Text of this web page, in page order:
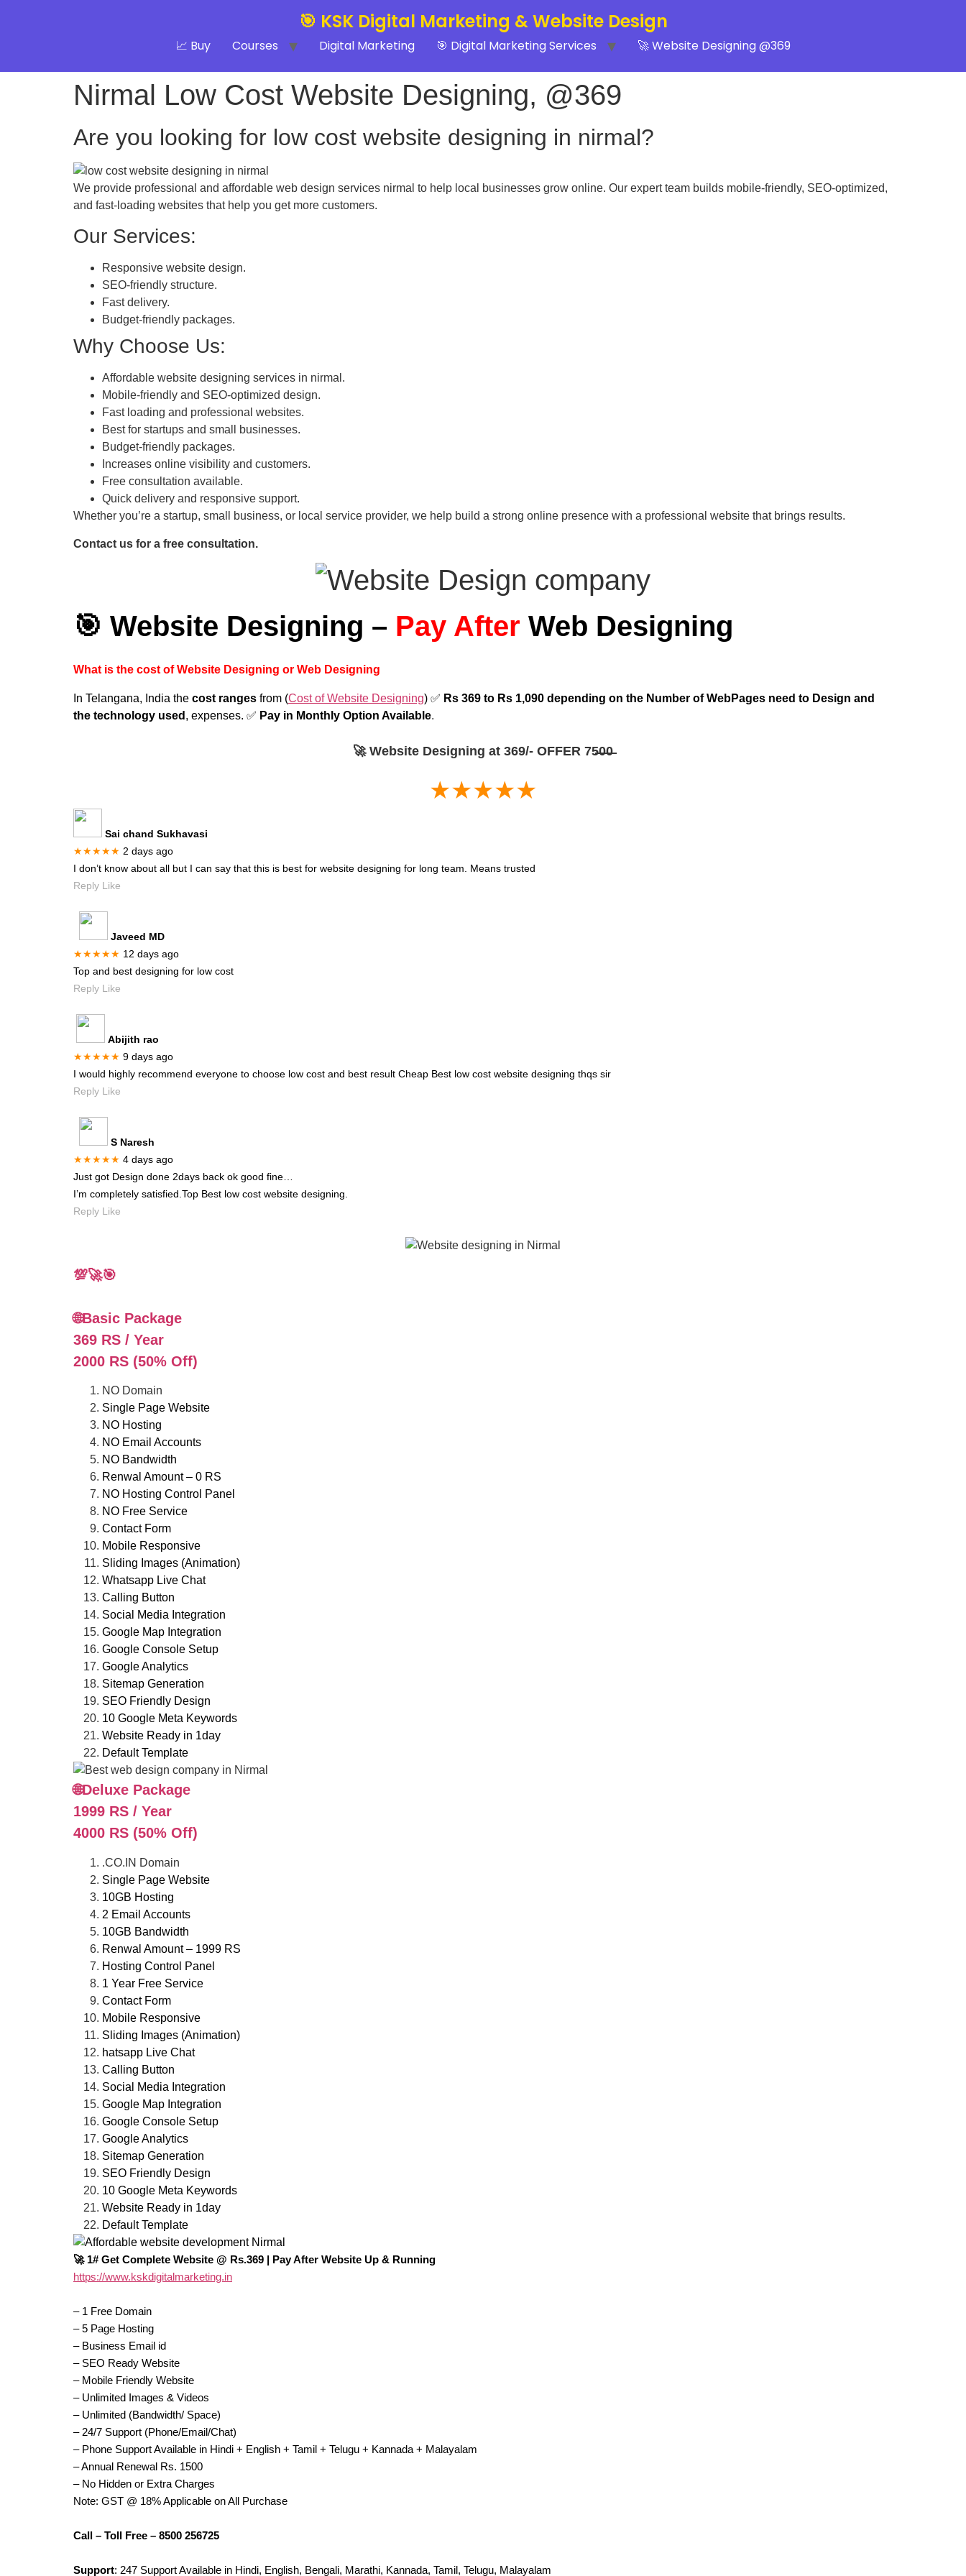
🎯 KSK Digital Marketing & Website Design
📈 Buy Courses Digital Marketing 🎯 Digital Marketing Services 🚀 Website Designing @369
Nirmal Low Cost Website Designing, @369
Are you looking for low cost website designing in nirmal?
We provide professional and affordable web design services nirmal to help local businesses grow online. Our expert team builds mobile-friendly, SEO-optimized,
and fast-loading websites that help you get more customers.
Our Services:
Responsive website design.
SEO-friendly structure.
Fast delivery.
Budget-friendly packages.
Why Choose Us:
Affordable website designing services in nirmal.
Mobile-friendly and SEO-optimized design.
Fast loading and professional websites.
Best for startups and small businesses.
Budget-friendly packages.
Increases online visibility and customers.
Free consultation available.
Quick delivery and responsive support.
Whether you’re a startup, small business, or local service provider, we help build a strong online presence with a professional website that brings results.
Contact us for a free consultation.
🎯 Website Designing – Pay After Web Designing
What is the cost of Website Designing or Web Designing
In Telangana, India the cost ranges from (Cost of Website Designing) ✅ Rs 369 to Rs 1,090 depending on the Number of WebPages need to Design and
the technology used , expenses. ✅ Pay in Monthly Option Available.
🚀 Website Designing at 369/- OFFER 75̶0̶0̶
★★★★★
Sai chand Sukhavasi
★★★★★ 2 days ago
I don’t know about all but I can say that this is best for website designing for long team. Means trusted
Reply Like
Javeed MD
★★★★★ 12 days ago
Top and best designing for low cost
Reply Like
Abijith rao
★★★★★ 9 days ago
I would highly recommend everyone to choose low cost and best result Cheap Best low cost website designing thqs sir
Reply Like
S Naresh
★★★★★ 4 days ago
Just got Design done 2days back ok good fine…
I’m completely satisfied.Top Best low cost website designing.
Reply Like
💯🚀🎯
🌐Basic Package
369 RS / Year
2000 RS (50% Off)
NO Domain
Single Page Website
NO Hosting
NO Email Accounts
NO Bandwidth
Renwal Amount – 0 RS
NO Hosting Control Panel
NO Free Service
Contact Form
Mobile Responsive
Sliding Images (Animation)
Whatsapp Live Chat
Calling Button
Social Media Integration
Google Map Integration
Google Console Setup
Google Analytics
Sitemap Generation
SEO Friendly Design
10 Google Meta Keywords
Website Ready in 1day
Default Template
🌐Deluxe Package
1999 RS / Year
4000 RS (50% Off)
.CO.IN Domain
Single Page Website
10GB Hosting
2 Email Accounts
10GB Bandwidth
Renwal Amount – 1999 RS
Hosting Control Panel
1 Year Free Service
Contact Form
Mobile Responsive
Sliding Images (Animation)
hatsapp Live Chat
Calling Button
Social Media Integration
Google Map Integration
Google Console Setup
Google Analytics
Sitemap Generation
SEO Friendly Design
10 Google Meta Keywords
Website Ready in 1day
Default Template
🚀 1# Get Complete Website @ Rs.369 | Pay After Website Up & Running‎
https://www.kskdigitalmarketing.in
– 1 Free Domain
– 5 Page Hosting
– Business Email id
– SEO Ready Website
– Mobile Friendly Website
– Unlimited Images & Videos
– Unlimited (Bandwidth/ Space)
– 24/7 Support (Phone/Email/Chat)
– Phone Support Available in Hindi + English + Tamil + Telugu + Kannada + Malayalam
– Annual Renewal Rs. 1500
– No Hidden or Extra Charges
Note: GST @ 18% Applicable on All Purchase
Call – Toll Free – 8500 256725
Support: 247 Support Available in Hindi, English, Bengali, Marathi, Kannada, Tamil, Telugu, Malayalam